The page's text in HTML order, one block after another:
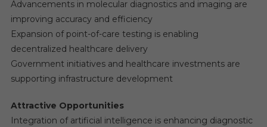
Advancements in molecular diagnostics and imaging are
improving accuracy and efficiency
Expansion of point-of-care testing is enabling
decentralized healthcare delivery
Government initiatives and healthcare investments are
supporting infrastructure development
Attractive Opportunities
Integration of artificial intelligence is enhancing diagnostic